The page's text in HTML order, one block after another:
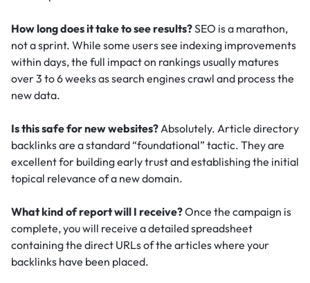
How long does it take to see results?SEO is a marathon,
not a sprint. While some users see indexing improvements
within days, the full impact on rankings usually matures
over 3 to 6 weeks as search engines crawl and process the
new data.
Is this safe for new websites? Absolutely. Article directory
backlinks are a standard “foundational” tactic. They are
excellent for building early trust and establishing the initial
topical relevance of a new domain.
What kind of report will I receive?Once the campaign is
complete, you will receive a detailed spreadsheet
containing the direct URLs of the articles where your
backlinks have been placed.